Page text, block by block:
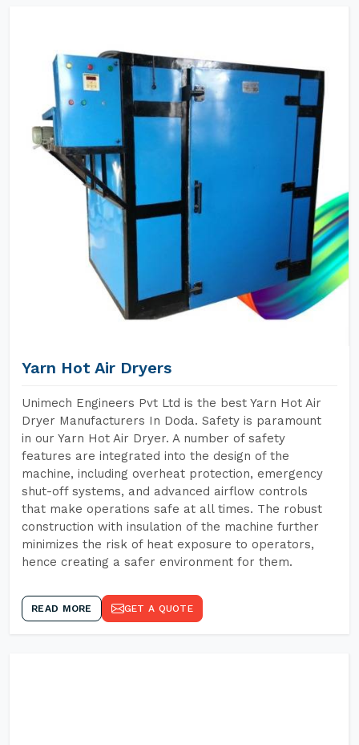
Yarn Hot Air Dryers
Unimech Engineers Pvt Ltd is the best Yarn Hot Air
Dryer Manufacturers In Doda. Safety is paramount
in our Yarn Hot Air Dryer. A number of safety
features are integrated into the design of the
machine, including overheat protection, emergency
shut-off systems, and advanced airflow controls
that make operations safe at all times. The robust
construction with insulation of the machine further
minimizes the risk of heat exposure to operators,
hence creating a safer environment for them.
READ MORE GET A QUOTE